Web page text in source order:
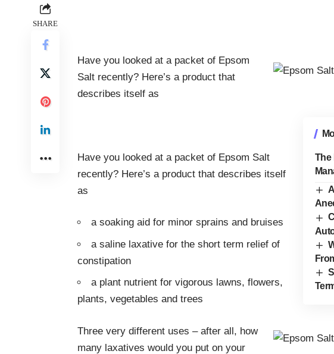
SHARE
Have you looked at a packet of Epsom
Salt recently? Here’s a product that
describes itself as
The
Have you looked at a packet of Epsom Salt
recently? Here’s a product that describes itself
as
a soaking aid for minor sprains and bruises
a saline laxative for the short term relief of
constipation
a plant nutrient for vigorous lawns, flowers,
plants, vegetables and trees
Three very different uses – after all, how
many laxatives would you put on your